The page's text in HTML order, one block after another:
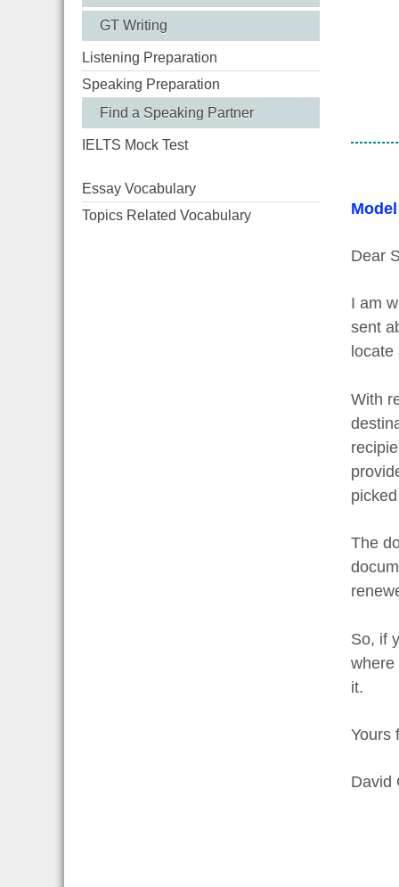
GT Writing
Listening Preparation
Speaking Preparation
Find a Speaking Partner
IELTS Mock Test
Essay Vocabulary
Topics Related Vocabulary
Dear
I am
sent
With
The
So, if
where
it.
Yours